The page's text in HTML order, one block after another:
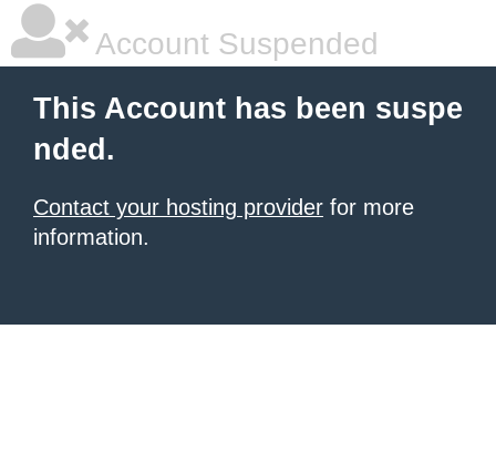
Account Suspended
This Account has been suspe
nded.
Contact your hosting provider for more
information.